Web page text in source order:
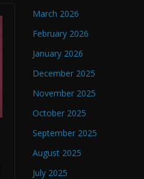
March 2026
February 2026
January 2026
December 2025
November 2025
October 2025
September 2025
August 2025
July 2025